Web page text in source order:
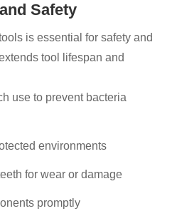
Safety
is essential for safety and
tool lifespan and
use to prevent bacteria
environments
for wear or damage
promptly